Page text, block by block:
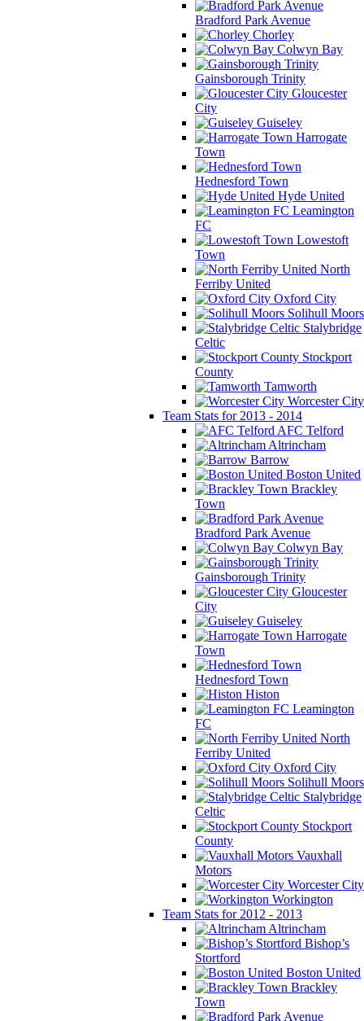
Bradford Park Avenue
Chorley
Colwyn Bay
Gainsborough Trinity
Gloucester
City
Guiseley
Harrogate
Town
Hednesford Town
Hyde United
Leamington
FC
Lowestoft
Town
North
Ferriby United
Oxford City
Solihull Moors
Stalybridge
Celtic
Stockport
County
Tamworth
Worcester City
Team Stats for 2013 - 2014
AFC Telford
Altrincham
Barrow
Boston United
Brackley
Town
Bradford Park Avenue
Colwyn Bay
Gainsborough Trinity
Gloucester
City
Guiseley
Harrogate
Town
Hednesford Town
Histon
Leamington
FC
North
Ferriby United
Oxford City
Solihull Moors
Stalybridge
Celtic
Stockport
County
Vauxhall
Motors
Worcester City
Workington
Team Stats for 2012 - 2013
Altrincham
Bishop’s
Stortford
Boston United
Brackley
Town